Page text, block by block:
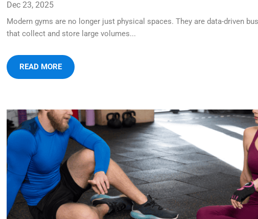
Dec 23, 2025
Modern gyms are no longer just physical spaces. They are data-driven
that collect and store large volumes...
READ MORE